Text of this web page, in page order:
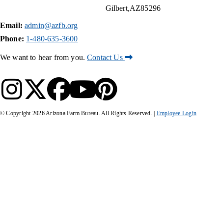
Gilbert AZ85296
Email: admin@azfb.org
Phone: 1-480-635-3600
We want to hear from you.Contact Us
© Copyright 2026Arizona Farm Bureau. All Rights Reserved. | Employee Login